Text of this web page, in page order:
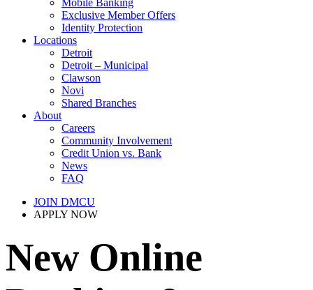
Mobile Banking
Exclusive Member Offers
Identity Protection
Locations
Detroit
Detroit – Municipal
Clawson
Novi
Shared Branches
About
Careers
Community Involvement
Credit Union vs. Bank
News
FAQ
JOIN DMCU
APPLY NOW
New Online